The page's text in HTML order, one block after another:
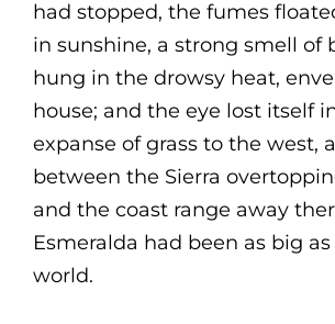
had stopped, the fumes
in sunshine, a strong smell of
hung in the drowsy heat,
house; and the eye lost itself
expanse of grass to the west,
between the Sierra
and the coast range away
Esmeralda had been as big
world.